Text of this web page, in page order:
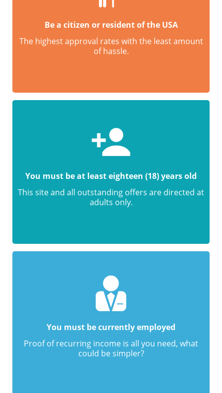
Be a citizen or resident of the USA
The highest approval rates with the least amount
of hassle.
You must be at least eighteen (18) years old
This site and all outstanding offers are directed at
adults only.
You must be currently employed
Proof of recurring income is all you need, what
could be simpler?